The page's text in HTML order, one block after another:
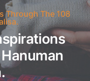
Through The 108